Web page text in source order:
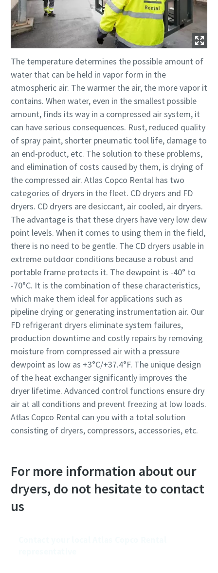
The temperature determines the possible amount of
water that can be held in vapor form in the
atmospheric air. The warmer the air, the more vapor it
contains. When water, even in the smallest possible
amount, finds its way in a compressed air system, it
can have serious consequences. Rust, reduced quality
of spray paint, shorter pneumatic tool life, damage to
an end-product, etc. The solution to these problems,
and elimination of costs caused by them, is drying of
the compressed air. Atlas Copco Rental has two
categories of dryers in the fleet. CD dryers and FD
dryers. CD dryers are desiccant, air cooled, air dryers.
The advantage is that these dryers have very low dew
point levels. When it comes to using them in the field,
there is no need to be gentle. The CD dryers usable in
extreme outdoor conditions because a robust and
portable frame protects it. The dewpoint is -40° to
-70°C. It is the combination of these characteristics,
which make them ideal for applications such as
pipeline drying or generating instrumentation air. Our
FD refrigerant dryers eliminate system failures,
production downtime and costly repairs by removing
moisture from compressed air with a pressure
dewpoint as low as +3°C/+37.4°F. The unique design
of the heat exchanger significantly improves the
dryer lifetime. Advanced control functions ensure dry
air at all conditions and prevent freezing at low loads.
Atlas Copco Rental can you with a total solution
consisting of dryers, compressors, accessories, etc.
For more information about our
dryers, do not hesitate to contact
us